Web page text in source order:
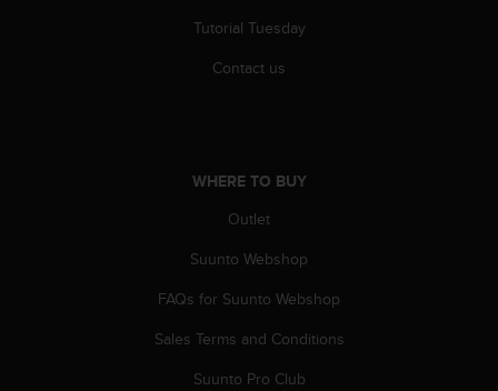
Tutorial Tuesday
Contact us
WHERE TO BUY
Outlet
Suunto Webshop
FAQs for Suunto Webshop
Sales Terms and Conditions
Suunto Pro Club